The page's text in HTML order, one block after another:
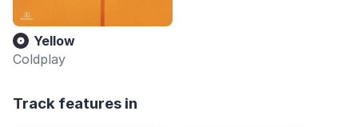
Yellow
Coldplay
Track features in